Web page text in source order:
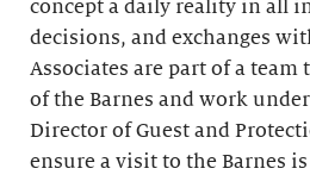
concept a daily reality in all
decisions, and exchanges
Associates are part of a
of the Barnes and work
Director of Guest and
ensure a visit to the Barnes